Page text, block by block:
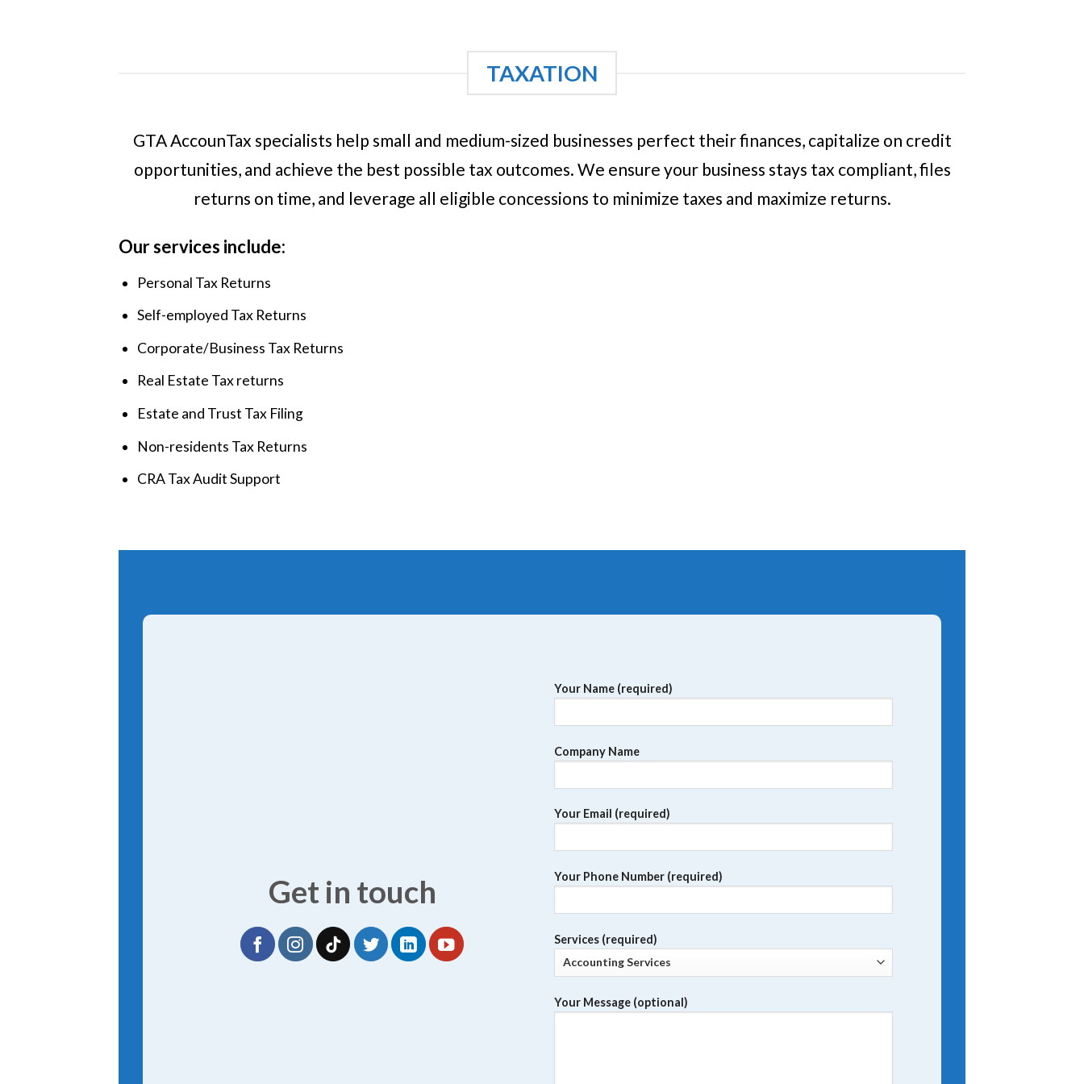
TAXATION
GTA AccounTax specialists help small and medium-sized businesses perfect their finances, capitalize on credit
opportunities, and achieve the best possible tax outcomes. We ensure your business stays tax compliant, files
returns on time, and leverage all eligible concessions to minimize taxes and maximize returns.
Our services include:
Personal Tax Returns
Self-employed Tax Returns
Corporate/Business Tax Returns
Real Estate Tax returns
Estate and Trust Tax Filing
Non-residents Tax Returns
CRA Tax Audit Support
Get in touch
Your Name (required)
Company Name
Your Email (required)
Your Phone Number (required)
Services (required)
Your Message (optional)